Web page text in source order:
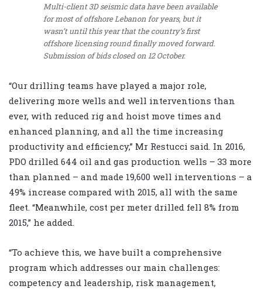
Multi-client 3D seismic data have been available
for most of offshore Lebanon for years, but it
wasn’t until this year that the country’s first
offshore licensing round finally moved forward.
Submission of bids closed on 12 October.
“Our drilling teams have played a major role,
delivering more wells and well interventions than
ever, with reduced rig and hoist move times and
enhanced planning, and all the time increasing
productivity and efficiency,” Mr Restucci said. In 2016,
PDO drilled 644 oil and gas production wells – 33 more
than planned – and made 19,600 well interventions – a
49% increase compared with 2015, all with the same
fleet. “Meanwhile, cost per meter drilled fell 8% from
2015,” he added.
“To achieve this, we have built a comprehensive
program which addresses our main challenges:
competency and leadership, risk management,